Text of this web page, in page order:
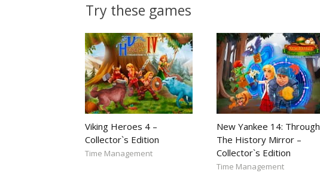
Try these games
Viking Heroes 4 –
Collector`s Edition
Time Management
New Yankee 14: Through
The History Mirror –
Collector`s Edition
Time Management